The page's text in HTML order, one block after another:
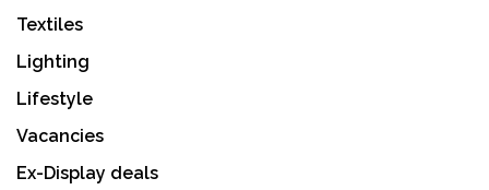
Textiles
Lighting
Lifestyle
Vacancies
Ex-Display deals